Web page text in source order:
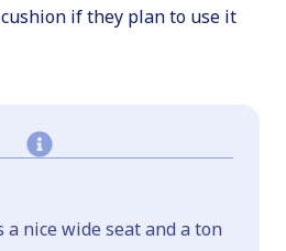
if they plan to use it
nice wide seat and a ton